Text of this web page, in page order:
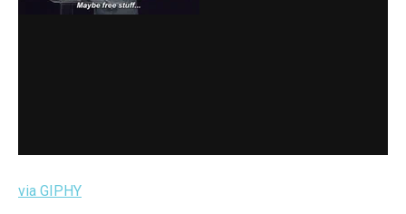
via GIPHY